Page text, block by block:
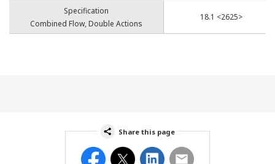
Specification
Combined Flow, Double Actions
18.1 <2625>
Share this page
FacebookTwitter LinkedInEmail